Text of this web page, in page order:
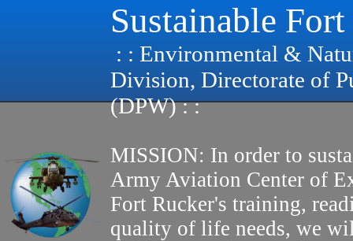
Sustainable
: : Environmental &
Division, Directorate of
(DPW) : :
MISSION: In order to
Army Aviation Center of
Fort Rucker's training,
quality of life needs, we